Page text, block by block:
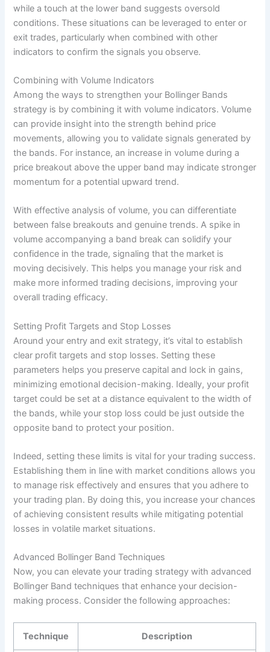
while a touch at the lower band suggests oversold
conditions. These situations can be leveraged to enter or
exit trades, particularly when combined with other
indicators to confirm the signals you observe.
Combining with Volume Indicators
Among the ways to strengthen your Bollinger Bands
strategy is by combining it with volume indicators. Volume
can provide insight into the strength behind price
movements, allowing you to validate signals generated by
the bands. For instance, an increase in volume during a
price breakout above the upper band may indicate stronger
momentum for a potential upward trend.
With effective analysis of volume, you can differentiate
between false breakouts and genuine trends. A spike in
volume accompanying a band break can solidify your
confidence in the trade, signaling that the market is
moving decisively. This helps you manage your risk and
make more informed trading decisions, improving your
overall trading efficacy.
Setting Profit Targets and Stop Losses
Around your entry and exit strategy, it’s vital to establish
clear profit targets and stop losses. Setting these
parameters helps you preserve capital and lock in gains,
minimizing emotional decision-making. Ideally, your profit
target could be set at a distance equivalent to the width of
the bands, while your stop loss could be just outside the
opposite band to protect your position.
Indeed, setting these limits is vital for your trading success.
Establishing them in line with market conditions allows you
to manage risk effectively and ensures that you adhere to
your trading plan. By doing this, you increase your chances
of achieving consistent results while mitigating potential
losses in volatile market situations.
Advanced Bollinger Band Techniques
Now, you can elevate your trading strategy with advanced
Bollinger Band techniques that enhance your decision-
making process. Consider the following approaches:
Technique Description